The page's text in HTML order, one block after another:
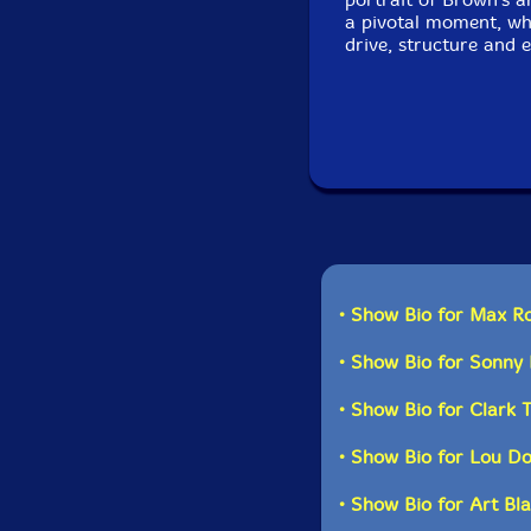
a pivotal moment,
drive, structure and
• Show Bio for Max
• Show Bio for Sonny
• Show Bio for Clark
• Show Bio for Lou
• Show Bio for Art